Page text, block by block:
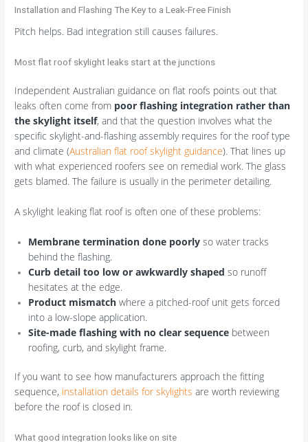
Installation and Flashing The Key to a Leak-Free Finish
Pitch helps. Bad integration still causes failures.
Most flat roof skylight leaks start at the junctions
Independent Australian guidance on flat roofs points out that
leaks often come from poor flashing integration rather than
the skylight itself, and that the question involves what the
specific skylight-and-flashing assembly requires for the roof type
and climate (Australian flat roof skylight guidance). That lines up
with what experienced roofers see on remedial work. The glass
gets blamed. The failure is usually in the perimeter detailing.
A skylight leaking flat roof is often one of these problems:
Membrane termination done poorly so water tracks
behind the flashing.
Curb detail too low or awkwardly shaped so runoff
hesitates at the edge.
Product mismatch where a pitched-roof unit gets forced
into a low-slope application.
Site-made flashing with no clear sequence between
roofing, curb, and skylight frame.
If you want to see how manufacturers approach the fitting
sequence, installation details for skylights are worth reviewing
before the roof is closed in.
What good integration looks like on site